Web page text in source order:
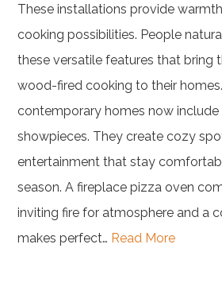
These installations provide
cooking possibilities. People
these versatile features that bring
wood-fired cooking to their
contemporary homes now
showpieces. They create cozy
entertainment that stay
season. A fireplace pizza oven
inviting fire for atmosphere and a
makes perfect… Read More